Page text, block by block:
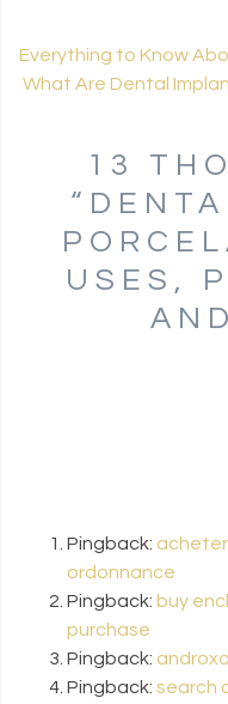
Everything to Know
What Are Dental
13
“
USES,
Pingback:
ordonnance
Pingback: buy
purchase
Pingback:
Pingback: search